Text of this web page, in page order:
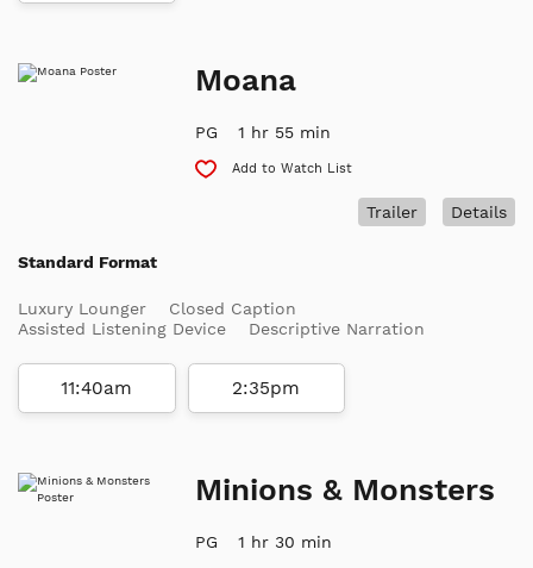
Moana
PG 1 hr 55 min
Add to Watch List
Details
Trailer
Standard Format
Luxury Lounger
Closed Caption
Assisted Listening Device
Descriptive Narration
11:40am 2:35pm
Minions & Monsters
PG 1 hr 30 min